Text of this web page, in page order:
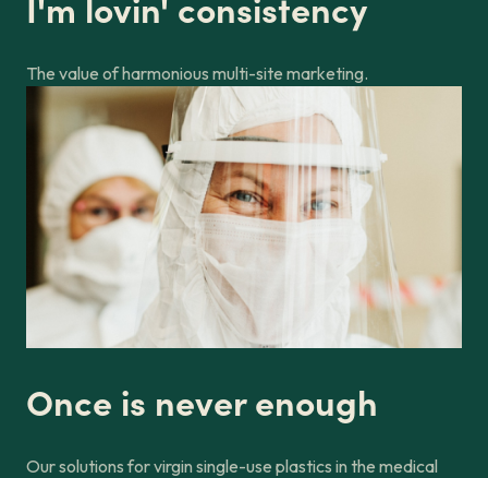
The value of harmonious multi-site marketing.
Once is never enough
Our solutions for virgin single-use plastics in the medical